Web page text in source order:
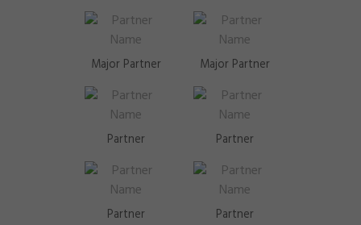
Major Partner Major Partner
Partner Partner
Partner Partner